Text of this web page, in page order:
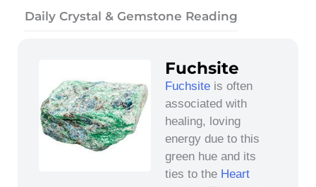
Daily Crystal & Gemstone Reading
Fuchsite
Fuchsite is often
associated with
healing, loving
energy due to this
green hue and its
ties to the Heart